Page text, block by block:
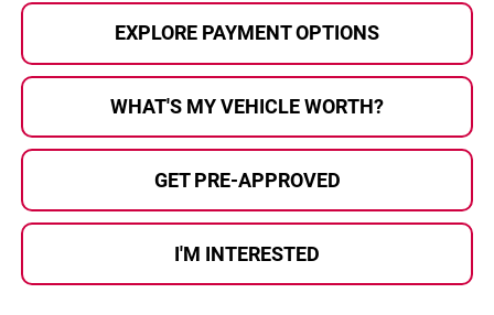
EXPLORE PAYMENT OPTIONS
WHAT'S MY VEHICLE WORTH?
GET PRE-APPROVED
I'M INTERESTED